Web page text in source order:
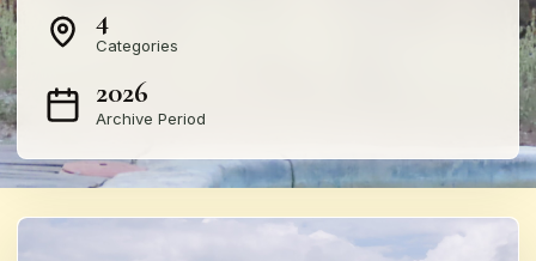
4
Categories
2026
Archive Period